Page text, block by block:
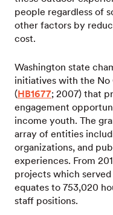
people regardless of
other factors by
cost.
Washington state
initiatives with the
(HB1677; 2007) that
engagement
income youth. The
array of entities
organizations, and
experiences. From
projects which
equates to 753,020
staff positions.